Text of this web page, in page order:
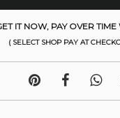
IT NOW, PAY OVER TIME
( SELECT SHOP PAY AT